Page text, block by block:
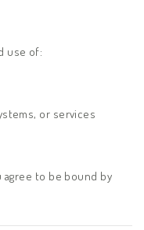
use of:
or services
agree to be bound by